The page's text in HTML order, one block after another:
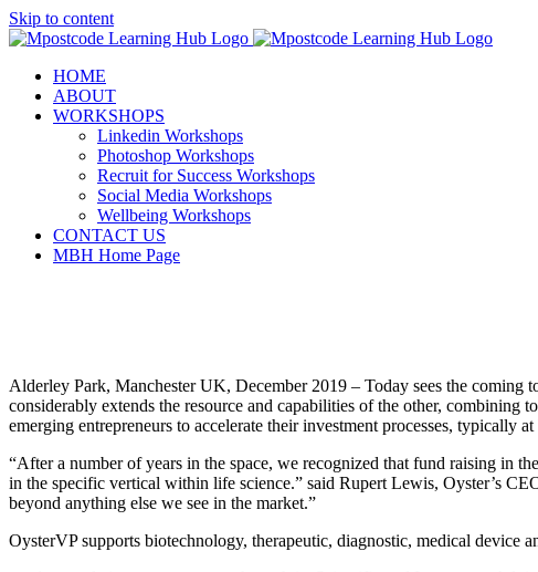
Skip to content
HOME
ABOUT
WORKSHOPS
Linkedin Workshops
Photoshop Workshops
Recruit for Success Workshops
Social Media Workshops
Wellbeing Workshops
CONTACT US
MBH Home Page
Alderley Park, Manchester UK, December 2019 – Today sees the
considerably extends the resource and capabilities of the other, combining
emerging entrepreneurs to accelerate their investment processes, typically
“After a number of years in the space, we recognized that fund raising in
in the specific vertical within life science.” said Rupert Lewis, Oyster’s
beyond anything else we see in the market.”
OysterVP supports biotechnology, therapeutic, diagnostic, medical device